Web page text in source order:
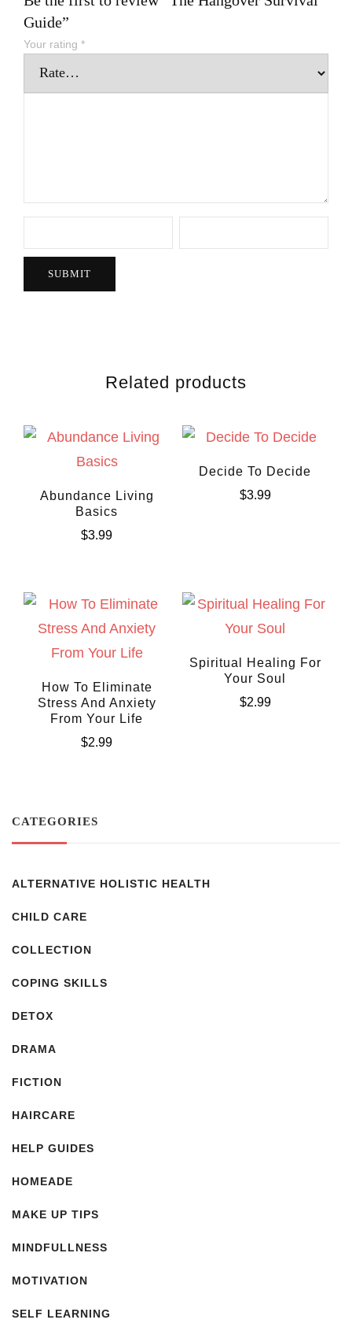
Guide”
Your rating *
Related products
Abundance Living
Basics
$3.99
Decide To Decide
$3.99
How To Eliminate
Stress And Anxiety
From Your Life
$2.99
Spiritual Healing For
Your Soul
$2.99
CATEGORIES
ALTERNATIVE HOLISTIC HEALTH
CHILD CARE
COLLECTION
COPING SKILLS
DETOX
DRAMA
FICTION
HAIRCARE
HELP GUIDES
HOMEADE
MAKE UP TIPS
MINDFULLNESS
MOTIVATION
SELF LEARNING